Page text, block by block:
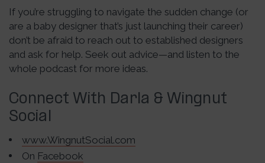
If you’re struggling to navigate the sudden change (or
are a baby designer that’s just launching their career)
don’t be afraid to reach out to established designers
and ask for help. Seek out advice—and listen to the
whole podcast for more ideas.
Connect With Darla & Wingnut
Social
www.WingnutSocial.com
On Facebook